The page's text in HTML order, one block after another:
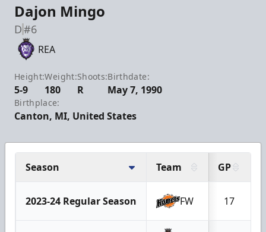
Dajon Mingo
D#6
REA
Height:
5-9
Weight:
180
Shoots:
R
Birthdate:
May 7, 1990
Birthplace:
Canton, MI, United States
Season Team GP
2023-24 Regular Season FW 17